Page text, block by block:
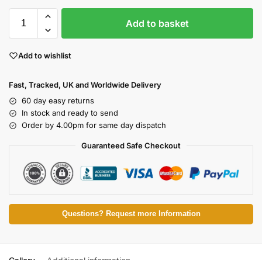
Add to basket
Add to wishlist
Fast, Tracked, UK and Worldwide Delivery
60 day easy returns
In stock and ready to send
Order by 4.00pm for same day dispatch
Guaranteed Safe Checkout
Questions? Request more Information